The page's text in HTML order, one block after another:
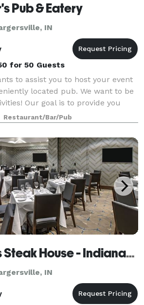
Pub & Eatery
IN
for 50 Guests
to assist you to host your event
located pub. We want to be
Our goal is to provide you
service, food, and experience. Our
are avail
Restaurant/Bar/Pub
Ruth's Chris Steak House - Indianapolis
IN